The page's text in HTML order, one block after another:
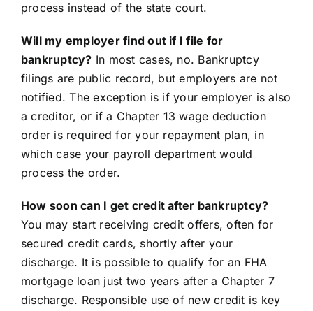
process instead of the state court.
Will my employer find out if I file for
bankruptcy? In most cases, no. Bankruptcy
filings are public record, but employers are not
notified. The exception is if your employer is also
a creditor, or if a Chapter 13 wage deduction
order is required for your repayment plan, in
which case your payroll department would
process the order.
How soon can I get credit after bankruptcy?
You may start receiving credit offers, often for
secured credit cards, shortly after your
discharge. It is possible to qualify for an FHA
mortgage loan just two years after a Chapter 7
discharge. Responsible use of new credit is key